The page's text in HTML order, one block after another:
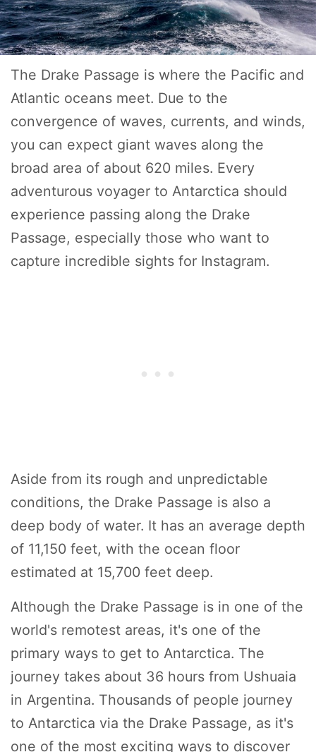
The Drake Passage is where the Pacific and
Atlantic oceans meet. Due to the
convergence of waves, currents, and winds,
you can expect giant waves along the
broad area of about 620 miles. Every
adventurous voyager to Antarctica should
experience passing along the Drake
Passage, especially those who want to
capture incredible sights for Instagram.
Aside from its rough and unpredictable
conditions, the Drake Passage is also a
deep body of water. It has an average depth
of 11,150 feet, with the ocean floor
estimated at 15,700 feet deep.
Although the Drake Passage is in one of the
world's remotest areas, it's one of the
primary ways to get to Antarctica. The
journey takes about 36 hours from Ushuaia
in Argentina. Thousands of people journey
to Antarctica via the Drake Passage, as it's
one of the most exciting ways to discover